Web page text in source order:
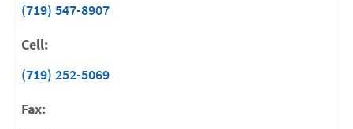
(719) 547-8907
Cell:
(719) 252-5069
Fax: